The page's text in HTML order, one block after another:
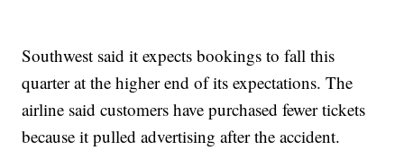
Southwest said it expects bookings to fall this
quarter at the higher end of its expectations. The
airline said customers have purchased fewer tickets
because it pulled advertising after the accident.